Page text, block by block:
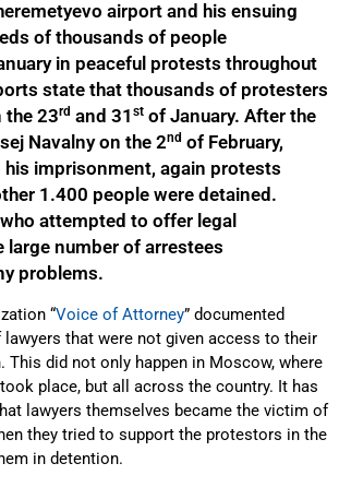
airport and his ensuing
of thousands of people
in peaceful protests throughout
state that thousands of protesters
the 23rd and 31 st of January. After the
Navalny on the 2nd of February,
his imprisonment, again protests
1.400 people were detained.
attempted to offer legal
large number of arrestees
problems.
“Voice of Attorney” documented
that were not given access to their
This did not only happen in Moscow, where
place, but all across the country. It has
lawyers themselves became the victim of
they tried to support the protestors in the
in detention.